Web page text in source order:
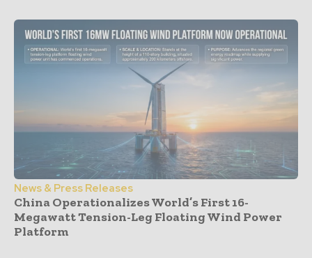
News & Press Releases
China Operationalizes World’s First 16-
Megawatt Tension-Leg Floating Wind Power
Platform